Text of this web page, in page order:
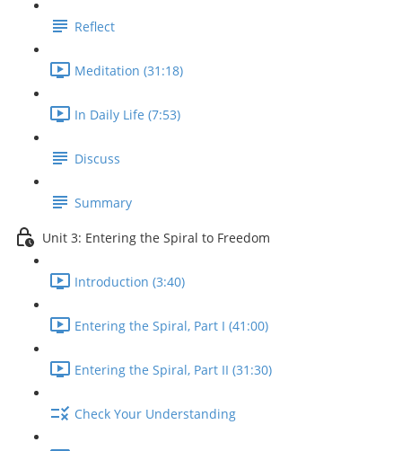
Reflect
Meditation (31:18)
In Daily Life (7:53)
Discuss
Summary
Unit 3: Entering the Spiral to Freedom
Introduction (3:40)
Entering the Spiral, Part I (41:00)
Entering the Spiral, Part II (31:30)
Check Your Understanding